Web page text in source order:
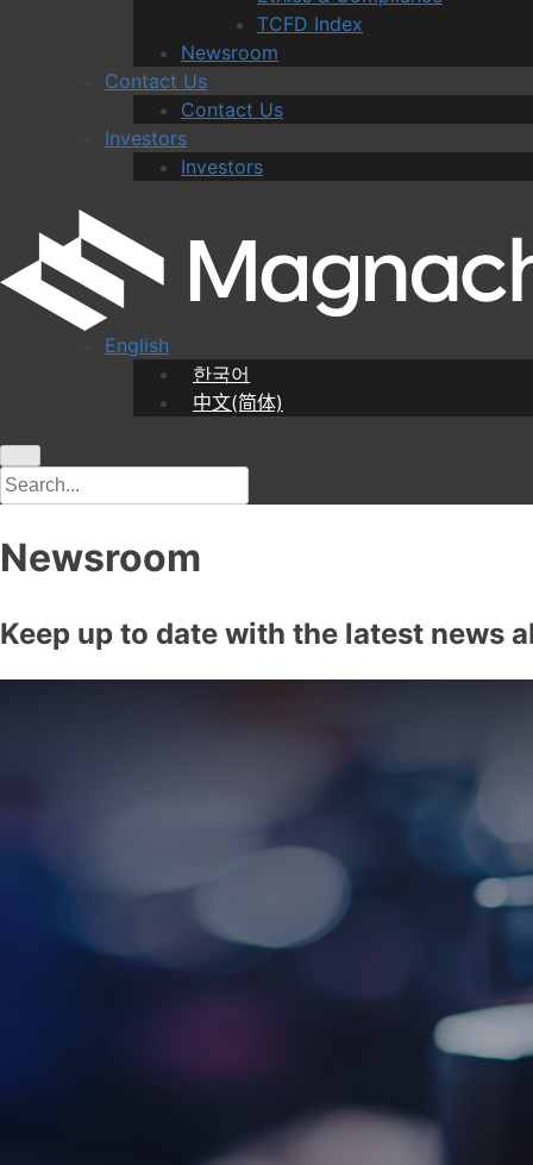
TCFD Index
Newsroom
Contact Us
Contact Us
Investors
Investors
English
한국어
中文(简体)
Newsroom
Keep up to date with the latest news